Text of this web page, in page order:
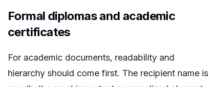
Formal diplomas and academic
certificates
For academic documents, readability and
hierarchy should come first. The recipient name is